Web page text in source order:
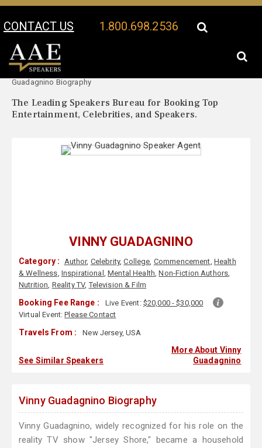
CONTACT US 1.800.698.2536
Your Location:
Guadagnino Biography
The Leading Speakers Bureau for Booking Top
Entertainment, Celebrities, and Speakers.
VINNY GUADAGNINO
Category : Author, Celebrity,College, Commencement, Health
& Wellness, Inspirational ,Mental Health,Non-Fiction Authors,
Nutrition, Reality TV,Television & Film
Booking Fee Range : Live Event: $20,000 - $30,000
Virtual Event:Please Contact
Travels From : New Jersey, USA
See Similar Speakers
More About Vinny
Guadagnino
Vinny Guadagnino Biography
Vinny Guadagnino, widely recognized for his role on the
reality TV show "Jersey Shore," became a household